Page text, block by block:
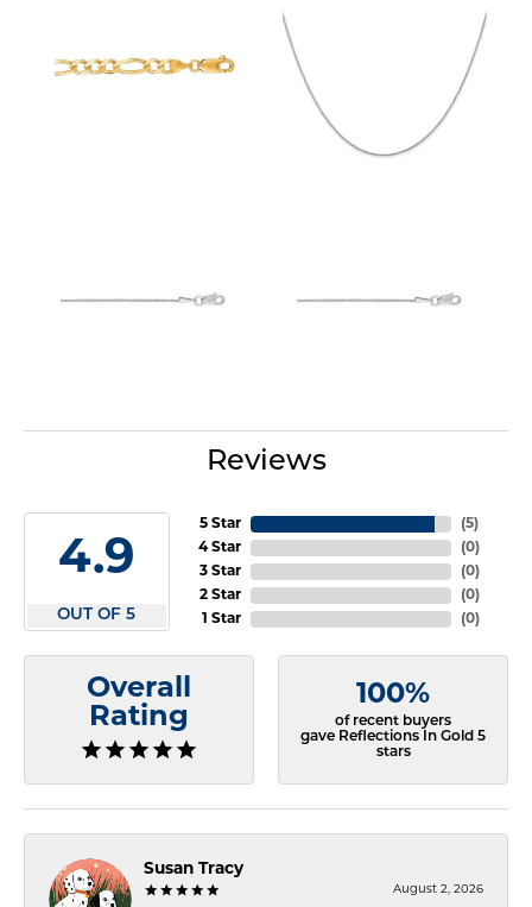
Reviews
4.9
OUT OF 5
5 Star
4 Star
3 Star
2 Star
1 Star
(5)
(0)
(0)
(0)
(0)
Overall
Rating
100%
of recent buyers
gave Reflections In Gold 5
stars
Susan Tracy
August 2, 2026